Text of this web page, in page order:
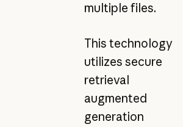
multiple files.
This technology
utilizes secure
retrieval
augmented
generation